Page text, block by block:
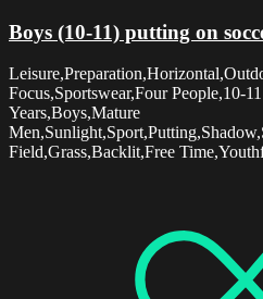
Boys (10-11) putting on
Focus,Sportswear,Four People,10-
Years,Boys,Mature
Field,Grass,Backlit,Free